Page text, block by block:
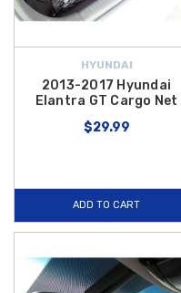
HYUNDAI
2013-2017 Hyundai
Elantra GT Cargo Net
$29.99
ADD TO CART